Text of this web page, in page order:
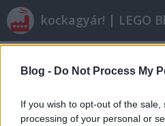
Blog - Do Not Process My
If you wish to opt-out of the
processing of your personal or
Kiküldött
tutuka•2011. december 17.